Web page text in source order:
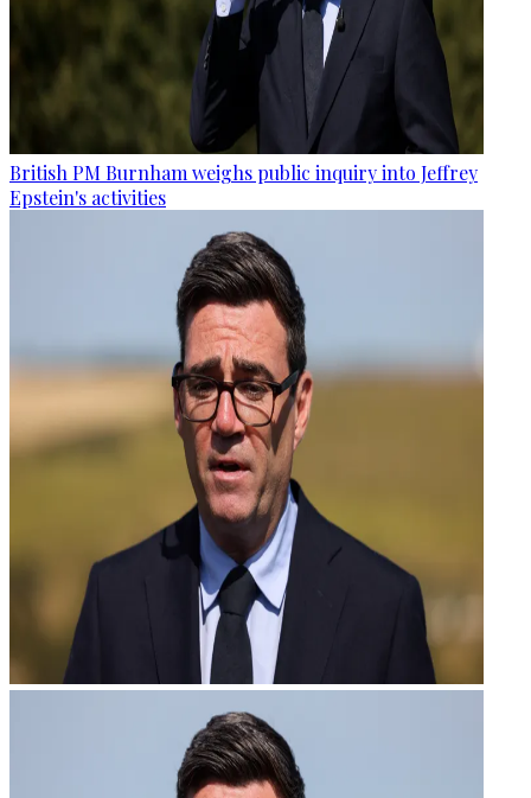
British PM Burnham weighs public inquiry into Jeffrey
Epstein's activities